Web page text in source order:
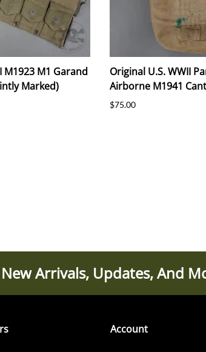
M1923 M1 Garand
Marked)
Original U.S. WWII
Airborne M1941
$75.00
Arrivals, Updates, And
Account